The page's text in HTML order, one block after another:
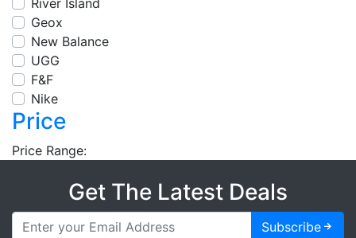
Geox
New Balance
UGG
F&F
Nike
Price
Price Range:
Get The Latest Deals
Subscribe